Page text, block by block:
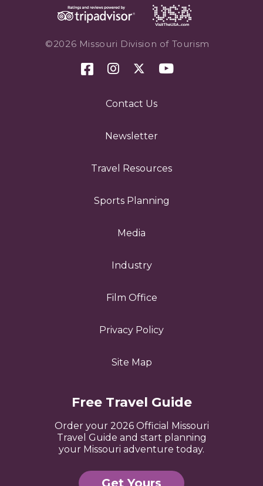
©2026 Missouri Division of Tourism
Contact Us
Newsletter
Travel Resources
Sports Planning
Media
Industry
Film Office
Privacy Policy
Site Map
Free Travel Guide
Order your 2026 Official Missouri
Travel Guide and start planning
your Missouri adventure today.